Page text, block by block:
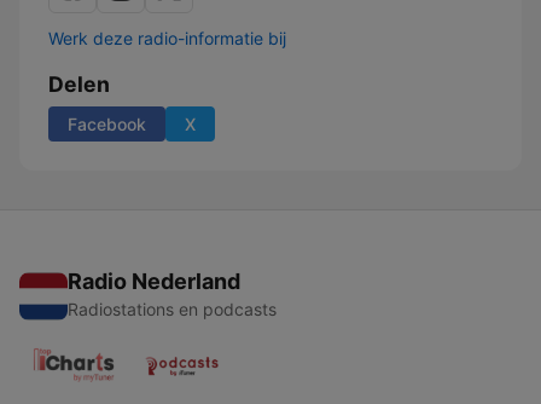
Werk deze radio-informatie bij
Delen
Facebook X
Radio Nederland
Radiostations en podcasts